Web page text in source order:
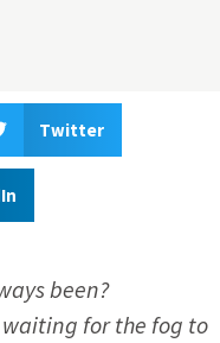
Twitter
been?
for the fog to